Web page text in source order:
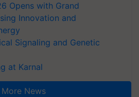
Opens with Grand
Innovation and
Signaling and Genetic
at Karnal
More News